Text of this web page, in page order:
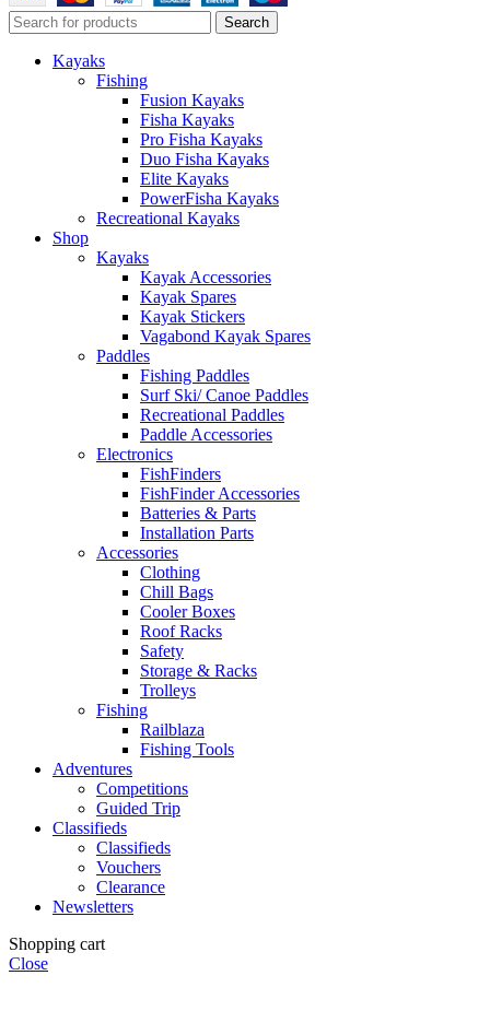
Search
Kayaks
Fishing
Fusion Kayaks
Fisha Kayaks
Pro Fisha Kayaks
Duo Fisha Kayaks
Elite Kayaks
PowerFisha Kayaks
Recreational Kayaks
Shop
Kayaks
Kayak Accessories
Kayak Spares
Kayak Stickers
Vagabond Kayak Spares
Paddles
Fishing Paddles
Surf Ski/ Canoe Paddles
Recreational Paddles
Paddle Accessories
Electronics
FishFinders
FishFinder Accessories
Batteries & Parts
Installation Parts
Accessories
Clothing
Chill Bags
Cooler Boxes
Roof Racks
Safety
Storage & Racks
Trolleys
Fishing
Railblaza
Fishing Tools
Adventures
Competitions
Guided Trip
Classifieds
Classifieds
Vouchers
Clearance
Newsletters
Shopping cart
Close